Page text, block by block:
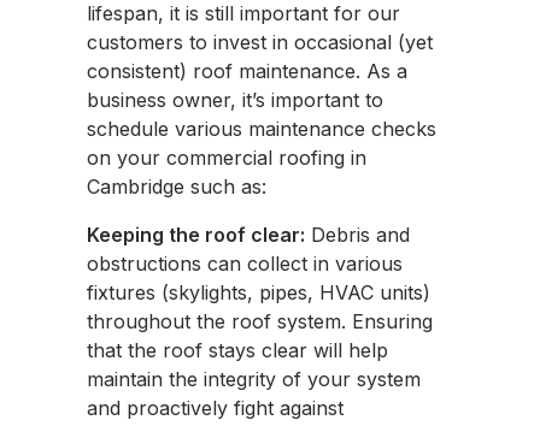
lifespan, it is still important for our
customers to invest in occasional (yet
consistent) roof maintenance. As a
business owner, it’s important to
schedule various maintenance checks
on your commercial roofing in
Cambridge such as:
Keeping the roof clear: Debris and
obstructions can collect in various
fixtures (skylights, pipes, HVAC units)
throughout the roof system. Ensuring
that the roof stays clear will help
maintain the integrity of your system
and proactively fight against